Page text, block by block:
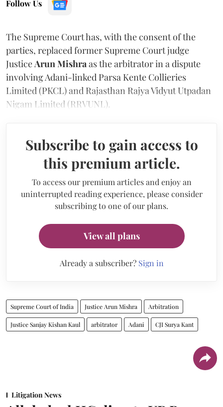
Follow Us
The Supreme Court has, with the consent of the
parties, replaced former Supreme Court judge
Justice Arun Mishra as the arbitrator in a dispute
involving Adani-linked Parsa Kente Collieries
Limited (PKCL) and Rajasthan Rajya Vidyut Utpadan
Nigam Limited (RRVUNL).
Subscribe to gain access to
this premium article.
To access our premium articles and enjoy an
uninterrupted reading experience, please consider
subscribing to one of our plans.
View all plans
Already a subscriber? Sign in
Supreme Court of India Justice Arun Mishra Arbitration
Justice Sanjay Kishan Kaul arbitrator Adani CJI Surya Kant
Litigation News